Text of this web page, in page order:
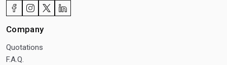
Company
Quotations
F.A.Q.